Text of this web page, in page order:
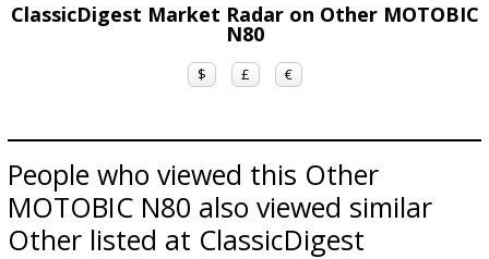
ClassicDigest Market Radar on Other MOTOBIC
N80
$ £ €
People who viewed this Other
MOTOBIC N80 also viewed similar
Other listed at ClassicDigest